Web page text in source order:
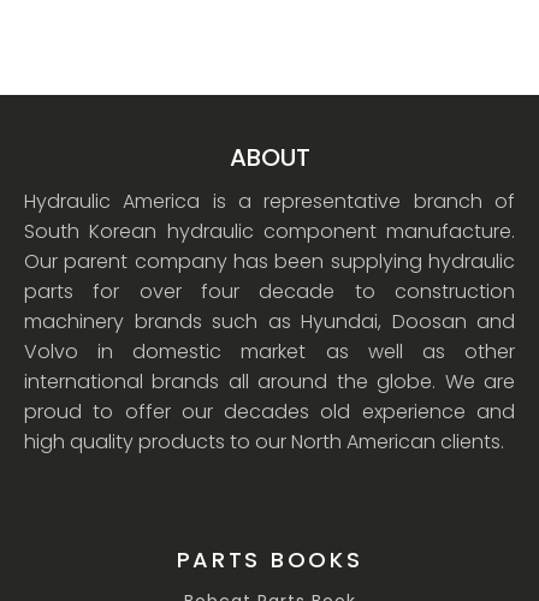
ABOUT
Hydraulic America is a representative branch of
South Korean hydraulic component manufacture.
Our parent company has been supplying hydraulic
parts for over four decade to construction
machinery brands such as Hyundai, Doosan and
Volvo in domestic market as well as other
international brands all around the globe. We are
proud to offer our decades old experience and
high quality products to our North American clients.
PARTS BOOKS